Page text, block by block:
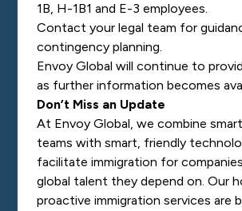
1B, H-1B1 and E-3 employees.
Contact your legal team for
contingency planning.
Envoy Global will continue to
as further information becomes
Don’t Miss an Update
At Envoy Global, we combine
teams with smart, friendly
facilitate immigration for
global talent they depend on. Our
proactive immigration services are